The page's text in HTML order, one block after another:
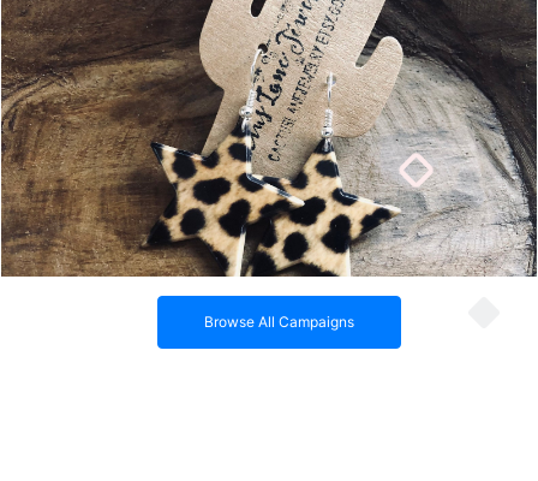
Acetate Cheetah Star EarringsBrowse All Campaigns